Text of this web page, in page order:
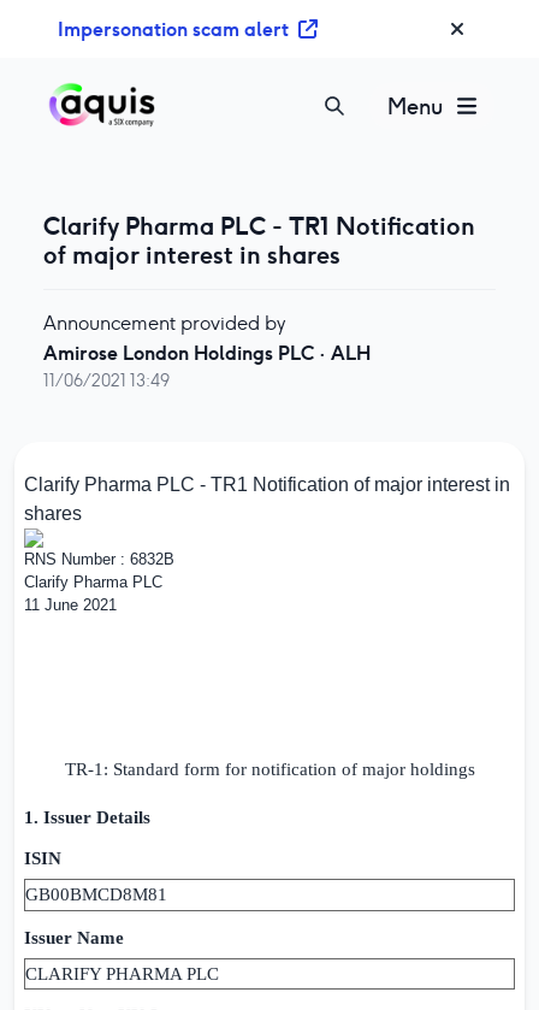
Impersonation scam alert
Menu
Clarify Pharma PLC - TR1 Notification
of major interest in shares
Announcement provided by
Amirose London Holdings PLC · ALH
11/06/2021 13:49
Clarify Pharma PLC - TR1 Notification of major interest in
shares
RNS Number : 6832B
Clarify Pharma PLC
11 June 2021
TR-1: Standard form for notification of major holdings
1. Issuer Details
ISIN
GB00BMCD8M81
Issuer Name
CLARIFY PHARMA PLC